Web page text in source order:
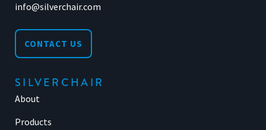
info@silverchair.com
CONTACT US
SILVERCHAIR
About
Products